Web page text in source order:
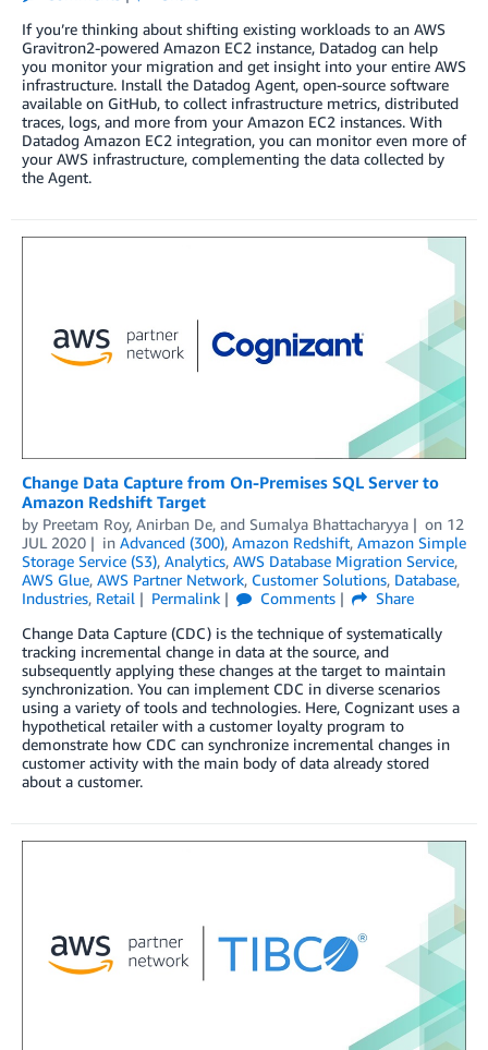
If you’re thinking about shifting existing workloads to an AWS
Gravitron2-powered Amazon EC2 instance, Datadog can help
you monitor your migration and get insight into your entire AWS
infrastructure. Install the Datadog Agent, open-source software
available on GitHub, to collect infrastructure metrics, distributed
traces, logs, and more from your Amazon EC2 instances. With
Datadog Amazon EC2 integration, you can monitor even more of
your AWS infrastructure, complementing the data collected by
the Agent.
Change Data Capture from On-Premises SQL Server to
Amazon Redshift Target
by Preetam Roy, Anirban De, and Sumalya Bhattacharyya on 12
JUL 2020
in Advanced (300), Amazon Redshift, Amazon Simple
Storage Service (S3), Analytics, AWS Database Migration Service,
AWS Glue, AWS Partner Network, Customer Solutions, Database,
Industries, Retail Permalink Comments
Share
Change Data Capture (CDC) is the technique of systematically
tracking incremental change in data at the source, and
subsequently applying these changes at the target to maintain
synchronization. You can implement CDC in diverse scenarios
using a variety of tools and technologies. Here, Cognizant uses a
hypothetical retailer with a customer loyalty program to
demonstrate how CDC can synchronize incremental changes in
customer activity with the main body of data already stored
about a customer.